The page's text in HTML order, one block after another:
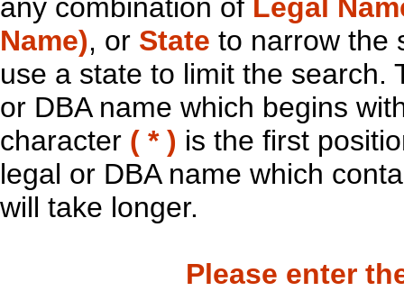
any combination of Legal
Name), or State to narrow the
use a state to limit the search.
or DBA name which begins
character ( * ) is the first
legal or DBA name which
will take longer.
Please enter